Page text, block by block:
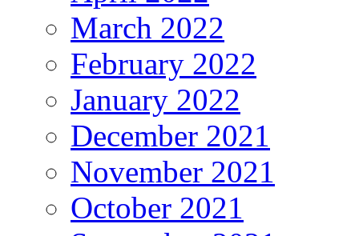
March 2022
February 2022
January 2022
December 2021
November 2021
October 2021